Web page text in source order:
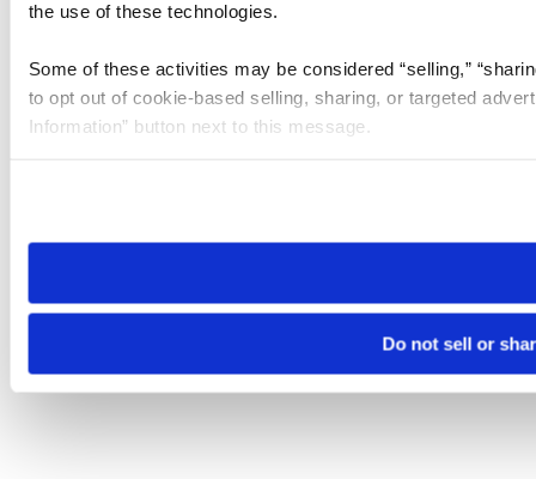
the use of these technologies.
Some of these activities may be considered “selling,”
to opt out of cookie-based selling, sharing, or targeted
Information” button next to this message.
need to be set again.
Do not sell or